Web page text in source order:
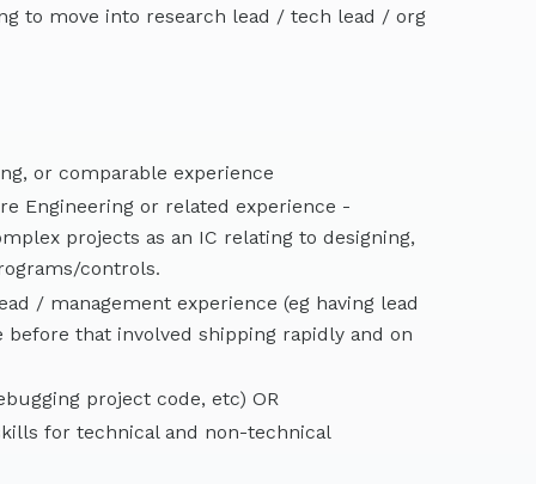
to move into research lead / tech lead / org
or comparable experience
Engineering or related experience -
projects as an IC relating to designing,
controls.
/ management experience (eg having lead
that involved shipping rapidly and on
project code, etc) OR
for technical and non-technical